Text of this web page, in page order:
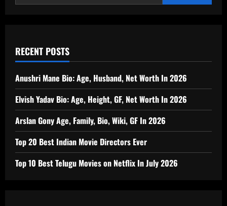
RECENT POSTS
Anushri Mane Bio: Age, Husband, Net Worth In 2026
Elvish Yadav Bio: Age, Height, GF, Net Worth In 2026
Arslan Gony Age, Family, Bio, Wiki, GF In 2026
Top 20 Best Indian Movie Directors Ever
Top 10 Best Telugu Movies on Netflix In July 2026